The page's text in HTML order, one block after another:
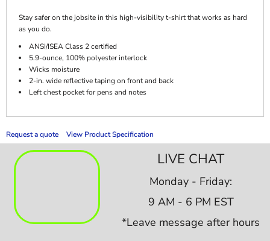
Stay safer on the jobsite in this high-visibility t-shirt that works as hard
as you do.
ANSI/ISEA Class 2 certified
5.9-ounce, 100% polyester interlock
Wicks moisture
2-in. wide reflective taping on front and back
Left chest pocket for pens and notes
Request a quote View Product Specification
LIVE CHAT
Monday - Friday:
9 AM - 6 PM EST
*Leave message after hours